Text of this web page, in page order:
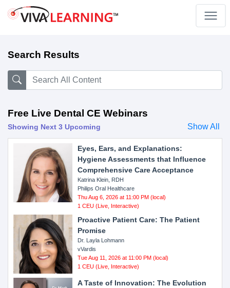
Search Results
Free Live Dental CE Webinars
Showing Next 3 Upcoming Show All
Eyes, Ears, and Explanations:
Hygiene Assessments that Influence
Comprehensive Care Acceptance
Katrina Klein, RDH
Philips Oral Healthcare
Thu Aug 6, 2026 at 11:00 PM (local)
1 CEU (Live, Interactive)
Proactive Patient Care: The Patient
Promise
Dr. Layla Lohmann
vVardis
Tue Aug 11, 2026 at 11:00 PM (local)
1 CEU (Live, Interactive)
A Taste of Innovation: The Evolution